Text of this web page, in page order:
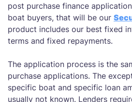
post purchase finance
boat buyers, that will be our
product includes our best fixed
terms and fixed repayments.
The application process is the
purchase applications. The
specific boat and specific loan
usually not known. Lenders